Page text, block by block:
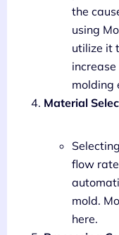
the
using
utilize it
molding
Material
flow
mold.
here.